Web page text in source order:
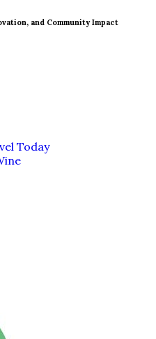
and Community Impact
Today